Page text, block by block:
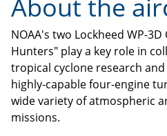
About the
NOAA's two Lockheed WP-
Hunters" play a key role in
tropical cyclone research
highly-capable four-engine
wide variety of atmospheric
missions.